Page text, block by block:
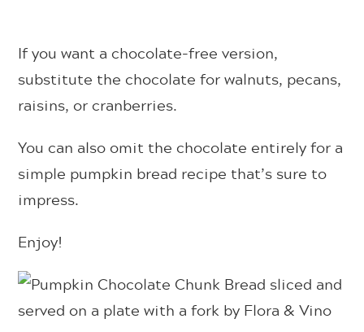
If you want a chocolate-free version,
substitute the chocolate for walnuts, pecans,
raisins, or cranberries.
You can also omit the chocolate entirely for a
simple pumpkin bread recipe that’s sure to
impress.
Enjoy!